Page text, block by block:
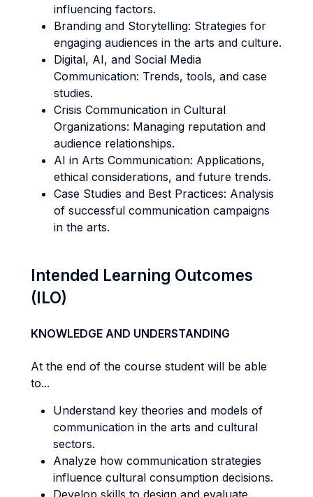
influencing factors.
Branding and Storytelling: Strategies for
engaging audiences in the arts and culture.
Digital, AI, and Social Media
Communication: Trends, tools, and case
studies.
Crisis Communication in Cultural
Organizations: Managing reputation and
audience relationships.
AI in Arts Communication: Applications,
ethical considerations, and future trends.
Case Studies and Best Practices: Analysis
of successful communication campaigns
in the arts.
Intended Learning Outcomes
(ILO)
KNOWLEDGE AND UNDERSTANDING
At the end of the course student will be able
to...
Understand key theories and models of
communication in the arts and cultural
sectors.
Analyze how communication strategies
influence cultural consumption decisions.
Develop skills to design and evaluate